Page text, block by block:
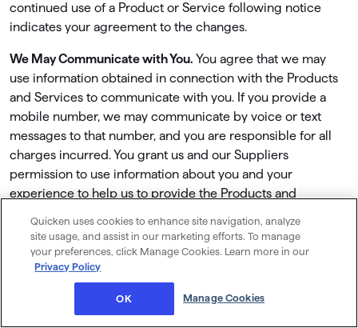
continued use of a Product or Service following notice
indicates your agreement to the changes.
We May Communicate with You. You agree that we may
use information obtained in connection with the Products
and Services to communicate with you. If you provide a
mobile number, we may communicate by voice or text
messages to that number, and you are responsible for all
charges incurred. You grant us and our Suppliers
permission to use information about you and your
experience to help us to provide the Products and
There may be times that we contact you to promote other
services, products, or promotions offered by us or a
Supplier. All such communications will comply with the
Quicken Privacy Policy and with applicable law. You will be
Quicken uses cookies to enhance site navigation, analyze
site usage, and assist in our marketing efforts. To manage
your preferences, click Manage Cookies. Learn more in our
Privacy Policy
Manage Cookies
OK